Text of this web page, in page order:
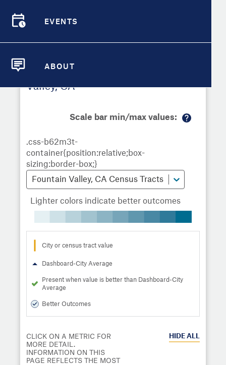
EVENTS
ABOUT
Compare Metrics
Metrics
Overview
Demographics
Valley, CA
Scale bar min/max values:
Fountain Valley, CA Census Tracts
Lighter colors indicate better outcomes
City or census tract value
Dashboard-City Average
Present when value is better than Dashboard-City
Average
Better Outcomes
CLICK ON A METRIC FOR
MORE DETAIL.
INFORMATION ON THIS
PAGE REFLECTS THE MOST
HIDE ALL